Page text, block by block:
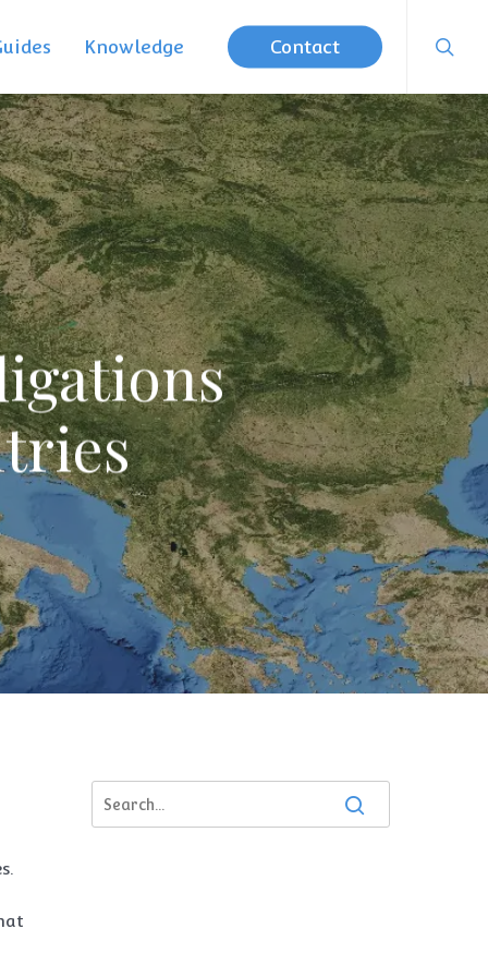
Knowledge Contact